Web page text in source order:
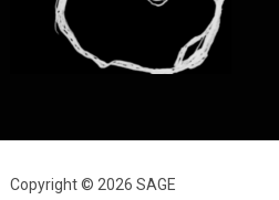
Copyright © 2026 SAGE